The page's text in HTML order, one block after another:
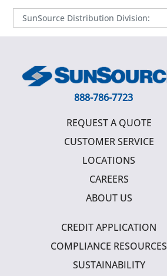
SunSource Distribution Division:
888-786-7723
REQUEST A QUOTE
CUSTOMER SERVICE
LOCATIONS
CAREERS
ABOUT US
CREDIT APPLICATION
COMPLIANCE RESOURCES
SUSTAINABILITY